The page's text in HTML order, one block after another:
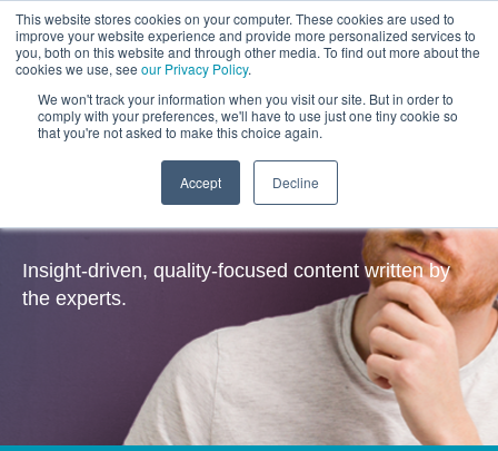
This website stores cookies on your computer. These cookies are used to
improve your website experience and provide more personalized services to
you, both on this website and through other media. To find out more about the
cookies we use, see our Privacy Policy.
We won't track your information when you visit our site. But in order to
comply with your preferences, we'll have to use just one tiny cookie so
that you're not asked to make this choice again.
Accept Decline
Salesforce – Insights
Insight-driven, quality-focused content written by
the experts.